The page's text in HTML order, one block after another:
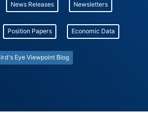
News Releases Newsletters
Position Papers Economic Data
Eye Viewpoint Blog